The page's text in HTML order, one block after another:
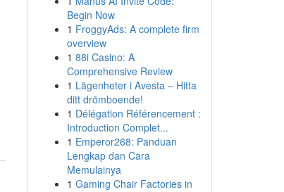
Begin Now
1 FroggyAds: A complete firm
overview
1 88i Casino: A
Comprehensive Review
1 Lägenheter i Avesta – Hitta
ditt drömboende!
1 Délégation Référencement :
Introduction Complet...
1 Emperor268: Panduan
Lengkap dan Cara
Memulainya
1 Gaming Chair Factories in